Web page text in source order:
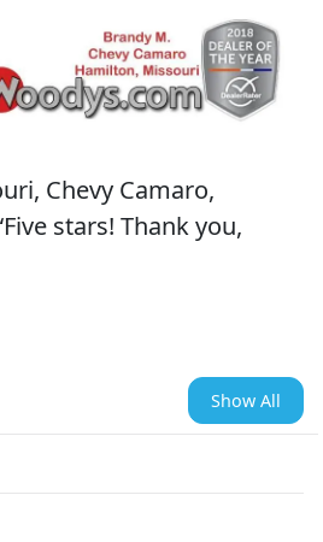
Chevy Camaro,
stars! Thank you,
Show All